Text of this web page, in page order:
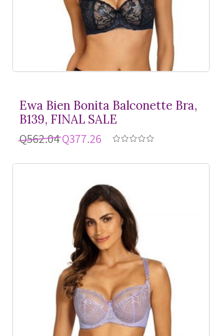
Ewa Bien Bonita Balconette Bra,
B139, FINAL SALE
Q562.04Q377.26